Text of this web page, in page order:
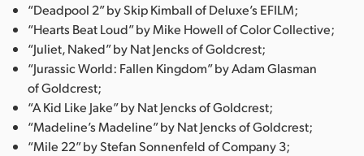
“Deadpool 2” by Skip Kimball of Deluxe’s EFILM;
“Hearts Beat Loud” by Mike Howell of Color Collective;
“Juliet, Naked” by Nat Jencks of Goldcrest;
“Jurassic World: Fallen Kingdom” by Adam Glasman
of Goldcrest;
“A Kid Like Jake” by Nat Jencks of Goldcrest;
“Madeline’s Madeline” by Nat Jencks of Goldcrest;
“Mile 22” by Stefan Sonnenfeld of Company 3;